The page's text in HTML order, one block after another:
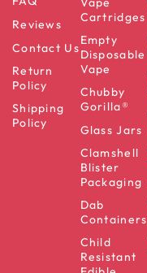
Reviews
Contact Us
Return
Policy
Shipping
Policy
Cartridges
Empty
Disposable
Vape
Chubby
Gorilla®
Glass Jars
Clamshell
Blister
Packaging
Dab
Containers
Child
Resistant